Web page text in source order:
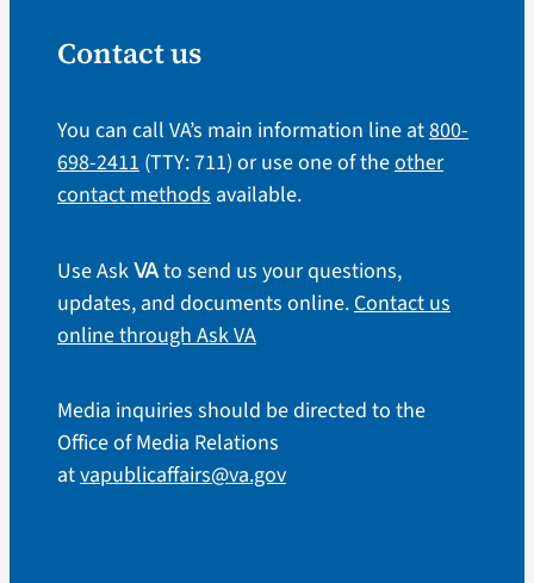
Contact us
You can call VA’s main information line at800-
698-2411(TTY: 711) or use one of theother
contact methodsavailable.
Use AskVAto send us your questions,
updates, and documents online.Contact us
online through Ask VA
Media inquiries should be directed to the
Office of Media Relations
atvapublicaffairs@va.gov